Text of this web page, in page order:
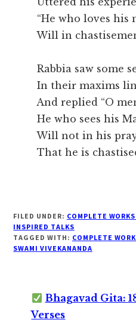
“He who loves his
Will in
Rabbia saw some
In their maxims
And replied “O
He who sees his
Will not in his
That he is
FILED UNDER: COMPLETE
INSPIRED TALKS
TAGGED WITH: COMPLETE
SWAMI VIVEKANANDA
Bhagavad Gita:
Verses